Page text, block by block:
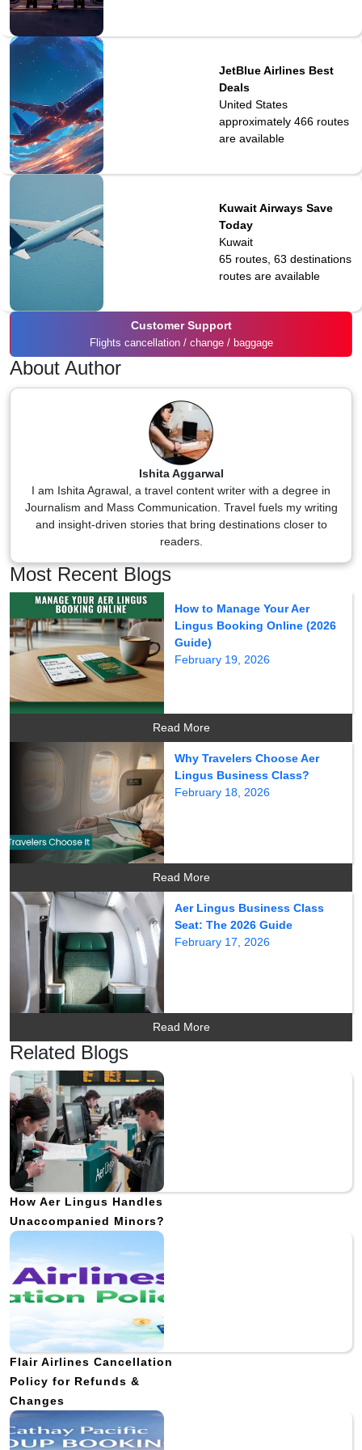
JetBlue Airlines Best
Deals
United States
approximately 466routes
are available
Kuwait Airways Save
Today
Kuwait
65 routes, 63 destinations
routes are available
Customer Support
Flights cancellation / change / baggage
About Author
Ishita Aggarwal
I am Ishita Agrawal, a travel content writer with a degree in
Journalism and Mass Communication. Travel fuels my writing
and insight-driven stories that bring destinations closer to
readers.
Most Recent Blogs
How to Manage Your Aer
Lingus Booking Online (2026
Guide)
February 19, 2026
Read More
Why Travelers Choose Aer
Lingus Business Class?
February 18, 2026
Read More
Aer Lingus Business Class
Seat: The 2026 Guide
February 17, 2026
Read More
Related Blogs
How Aer Lingus Handles
Unaccompanied Minors?
Flair Airlines Cancellation
Policy for Refunds &
Changes